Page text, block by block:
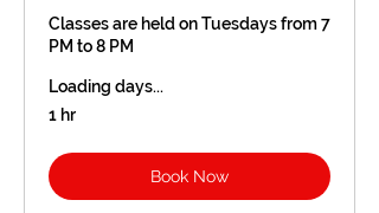
Classes are held on Tuesdays from 7
PM to 8 PM
Loading days...
1 hr
Book Now